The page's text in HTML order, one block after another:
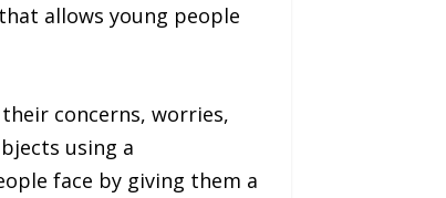
allows young people
concerns, worries,
using a
face by giving them a